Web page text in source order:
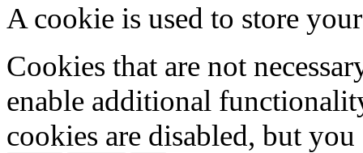
A cookie is used to store
Cookies that are not
enable additional
cookies are disabled, but